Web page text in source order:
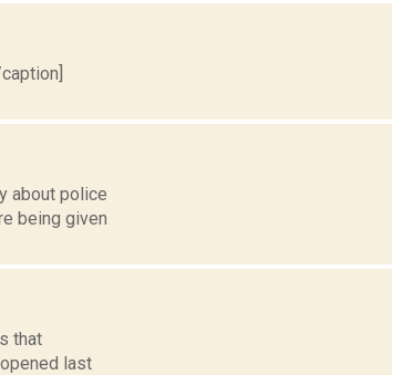
about police
being given
that
last